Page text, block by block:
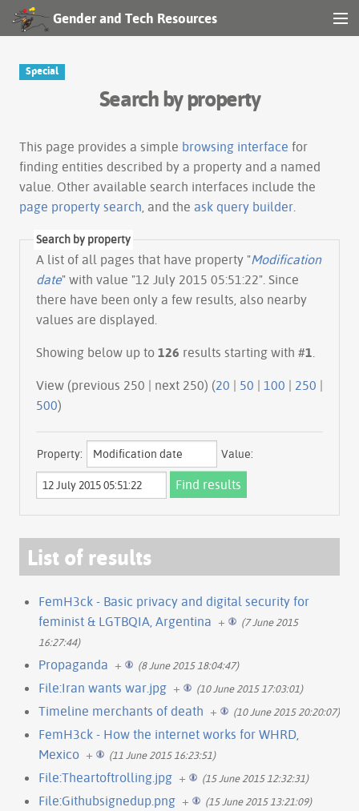
Gender and Tech Resources
Special
Search by property
This page provides a simple browsing interface for
finding entities described by a property and a named
value. Other available search interfaces include the
page property search , and the ask query builder
Search by property
A list of all pages that have property "Modification
date" with value "12 July 2015 05:51:22". Since
there have been only a few results, also nearby
values are displayed.
Showing below up to 126 results starting with #1
View (previous 250 | next 250) (20 | 50 | 100 | 250 |
500)
Property: Value:
List of results
FemH3ck - Basic privacy and digital security for
feminist & LGTBQIA, Argentina +
(7 June 2015
16:27:44)
Propaganda + (8 June 2015 18:04:47)
File:Iran wants war.jpg + (10 June 2015 17:03:01)
Timeline merchants of death + (10 June 2015 20:20:07)
FemH3ck - How the internet works for WHRD,
Mexico + (11 June 2015 16:23:51)
File:Theartoftrolling.jpg + (15 June 2015 12:32:31)
File:Githubsignedup.png + (15 June 2015 13:21:09)